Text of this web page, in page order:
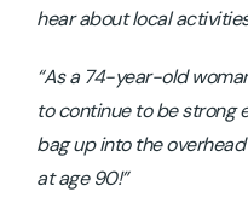
hear about local
“As a 74-year-old
to continue to be strong
bag up into the
at age 90!”